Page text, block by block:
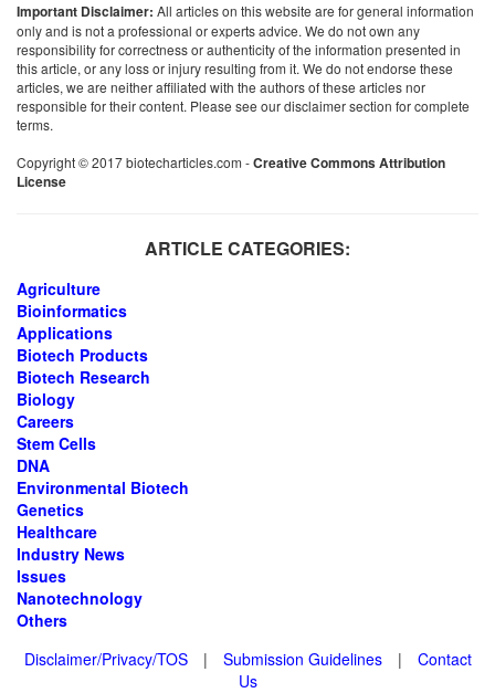
Important Disclaimer: All articles on this website are for general information
only and is not a professional or experts advice. We do not own any
responsibility for correctness or authenticity of the information presented in
this article, or any loss or injury resulting from it. We do not endorse these
articles, we are neither affiliated with the authors of these articles nor
responsible for their content. Please see our disclaimer section for complete
terms.
Copyright © 2017 biotecharticles.com -Creative Commons Attribution
License
ARTICLE CATEGORIES:
Agriculture
Bioinformatics
Applications
Biotech Products
Biotech Research
Biology
Careers
Stem Cells
DNA
Environmental Biotech
Genetics
Healthcare
Industry News
Issues
Nanotechnology
Others
Disclaimer/Privacy/TOS
| Submission Guidelines |
Contact
Us